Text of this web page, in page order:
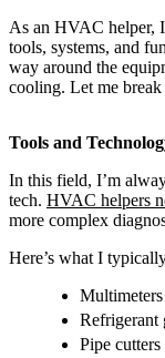
As an HVAC helper,
tools, systems, and
way around the
cooling. Let me
Tools and
In this field, I’m
tech. HVAC helpers
more complex
Here’s what I
Refrigerant
Pipe cutters